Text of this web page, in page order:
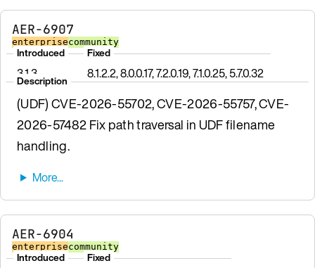
AER-6907
enterprisecommunity
Introduced
3.1.3
Fixed
8.1.2.2, 8.0.0.17, 7.2.0.19, 7.1.0.25, 5.7.0.32
Description
(UDF) CVE-2026-55702, CVE-2026-55757, CVE-
2026-57482 Fix path traversal in UDF filename
handling.
AER-6904
enterprisecommunity
Introduced Fixed